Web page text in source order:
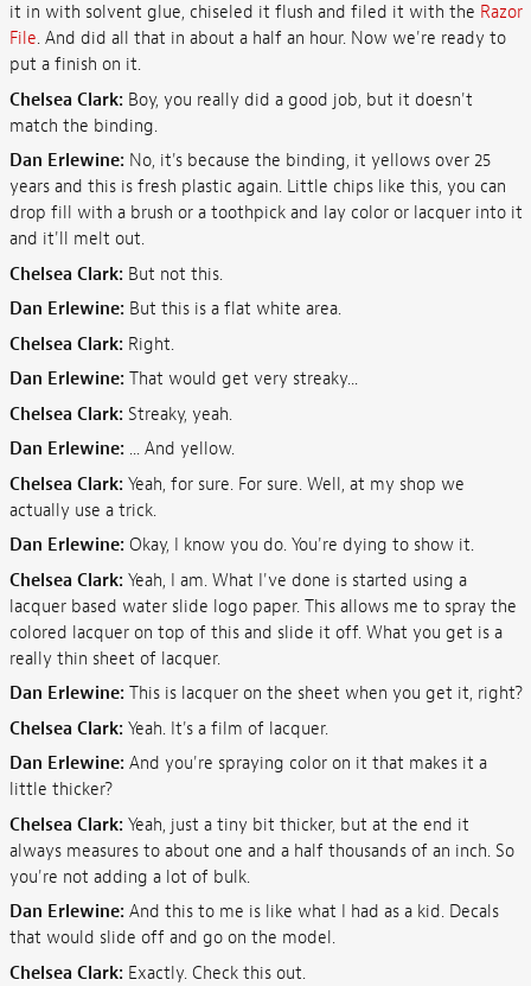
it in with solvent glue, chiseled it flush and filed it with the Razor
File. And did all that in about a half an hour. Now we're ready to
put a finish on it.
Chelsea Clark: Boy, you really did a good job, but it doesn't
match the binding.
Dan Erlewine: No, it's because the binding, it yellows over 25
years and this is fresh plastic again. Little chips like this, you can
drop fill with a brush or a toothpick and lay color or lacquer into it
and it'll melt out.
Chelsea Clark: But not this.
Dan Erlewine: But this is a flat white area.
Chelsea Clark: Right.
Dan Erlewine: That would get very streaky...
Chelsea Clark: Streaky, yeah.
Dan Erlewine: ... And yellow.
Chelsea Clark: Yeah, for sure. For sure. Well, at my shop we
actually use a trick.
Dan Erlewine: Okay, I know you do. You're dying to show it.
Chelsea Clark: Yeah, I am. What I've done is started using a
lacquer based water slide logo paper. This allows me to spray the
colored lacquer on top of this and slide it off. What you get is a
really thin sheet of lacquer.
Dan Erlewine: This is lacquer on the sheet when you get it, right?
Chelsea Clark: Yeah. It's a film of lacquer.
Dan Erlewine: And you're spraying color on it that makes it a
little thicker?
Chelsea Clark: Yeah, just a tiny bit thicker, but at the end it
always measures to about one and a half thousands of an inch. So
you're not adding a lot of bulk.
Dan Erlewine: And this to me is like what I had as a kid. Decals
that would slide off and go on the model.
Chelsea Clark: Exactly. Check this out.